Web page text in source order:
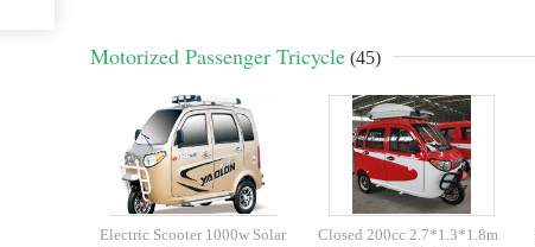
Motorized Passenger Tricycle (45)
Electric Scooter 1000w Solar
Closed 200cc 2.7*1.3*1.8m